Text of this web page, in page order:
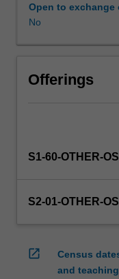
via
The
will
students
outbound
ensure
Open to
No
Offerings
S1-60-OTHER-
S2-01-OTHER-
open_in_new
Census
and teaching